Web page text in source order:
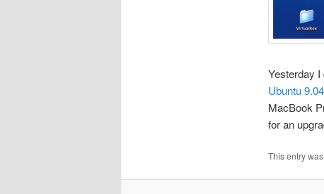
Yesterday I
Ubuntu 9.04
MacBook
for an
This entry